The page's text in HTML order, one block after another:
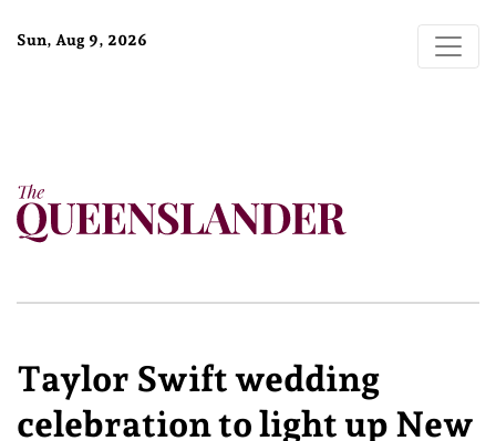
Sun, Aug 9, 2026
Taylor Swift wedding
celebration to light up New